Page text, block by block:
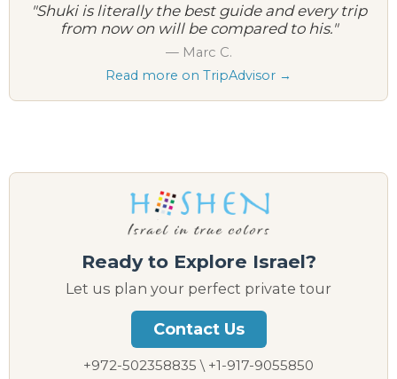
"We had been to Israel many times, and yet
Shuki managed to make this our most
memorable trip."
— Judy E.
Ready to Explore Israel?
Contact Us